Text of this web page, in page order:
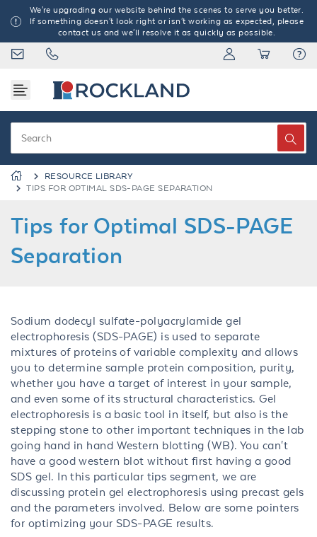
We're upgrading our website behind the scenes to serve you better.
If something doesn't look right or isn't working as expected, please
contact us and we'll resolve it as quickly as possible.
RESOURCE LIBRARY
TIPS FOR OPTIMAL SDS-PAGE SEPARATION
Tips for Optimal SDS-PAGE
Separation
Sodium dodecyl sulfate-polyacrylamide gel
electrophoresis (SDS-PAGE) is used to separate
mixtures of proteins of variable complexity and allows
you to determine sample protein composition, purity,
whether you have a target of interest in your sample,
and even some of its structural characteristics. Gel
electrophoresis is a basic tool in itself, but also is the
stepping stone to other important techniques in the lab
going hand in hand Western blotting (WB). You can't
have a good western blot without first having a good
SDS gel. In this particular tips segment, we are
discussing protein gel electrophoresis using precast gels
and the parameters involved. Below are some pointers
for optimizing your SDS-PAGE results.